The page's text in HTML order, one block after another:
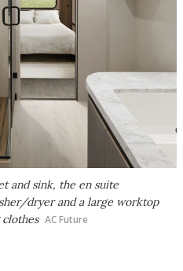
and sink, the en suite
dryer and a large worktop
AC Future